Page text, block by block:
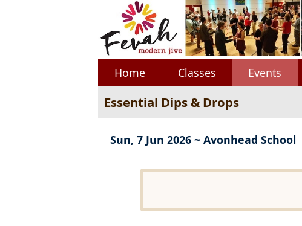
Home Classes Events
Essential Dips & Drops
Sun, 7 Jun 2026 ~ Avonhead School